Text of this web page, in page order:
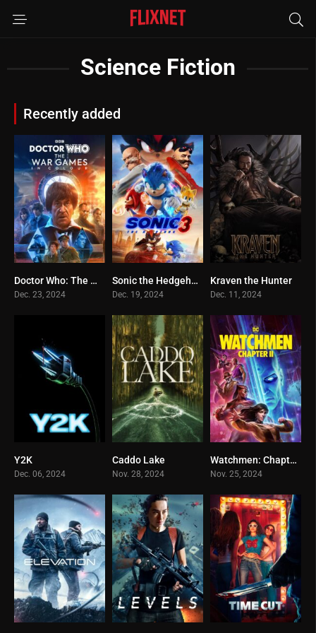
Science Fiction
Recently added
0
Doctor Who: The War Games in Colour
Dec. 23, 2024
0
Sonic the Hedgehog 3
Dec. 19, 2024
0
Kraven the Hunter
Dec. 11, 2024
Y2K
Dec. 06, 2024
Caddo Lake
Nov. 28, 2024
0
Watchmen: Chapter II
Nov. 25, 2024